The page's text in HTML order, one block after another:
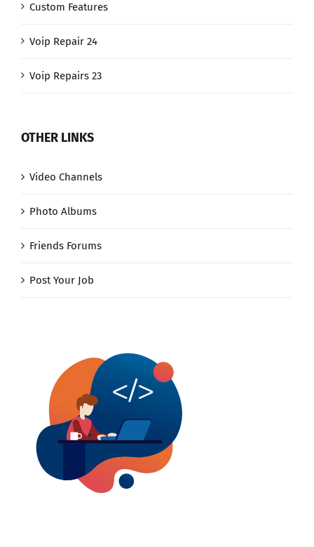
Custom Features
Voip Repair 24
Voip Repairs 23
OTHER LINKS
Video Channels
Photo Albums
Friends Forums
Post Your Job